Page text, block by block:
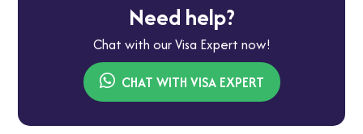
Need help?
Chat with our Visa Expert now!
CHAT WITH VISA EXPERT